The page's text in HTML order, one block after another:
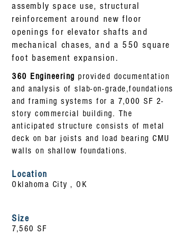
assembly space use, structural
reinforcement around new floor
openings for elevator shafts and
mechanical chases, and a 550 square
foot basement expansion.
360 Engineering provided documentation
and analysis of slab-on-grade,foundations
and framing systems for a 7,000 SF 2-
story commercial building. The
anticipated structure consists of metal
deck on bar joists and load bearing CMU
walls on shallow foundations.
Location
Oklahoma City , OK
Size
7,560 SF